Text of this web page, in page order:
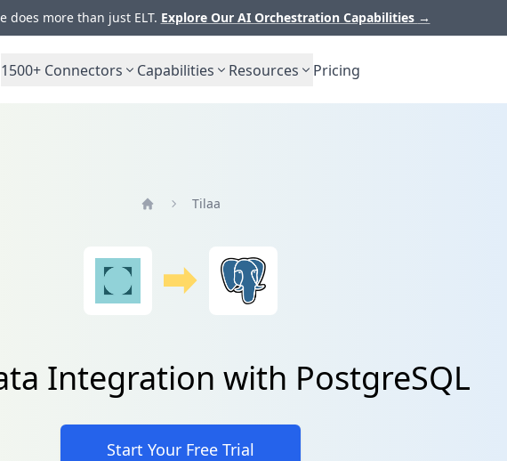
does more than just ELT. Explore Our AI Orchestration Capabilities →
1500+ Connectors Capabilities Resources Pricing
Tilaa
Integration with PostgreSQL
Start Your Free Trial